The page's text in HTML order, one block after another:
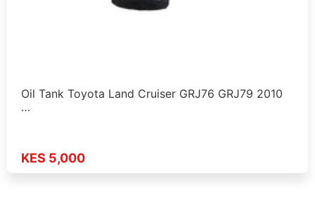
Oil Tank Toyota Land Cruiser GRJ76 GRJ79 2010
…
KES 5,000